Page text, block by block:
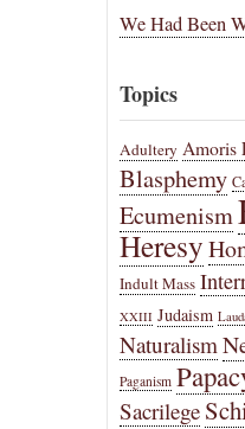
We Had Been
Topics
Adultery Amoris
Blasphemy
Ecumenism
Heresy
Indult Mass
XXIII Judaism
Naturalism
Paganism
Sacrilege